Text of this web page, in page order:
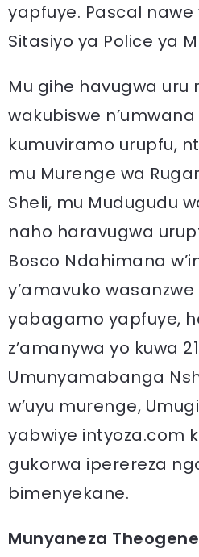
yapfuye. Pascal
Sitasiyo ya Police ya
Mu gihe havugwa uru
wakubiswe
kumuviramo urupfu,
mu Murenge wa
Sheli, mu Mudugudu
naho haravugwa
Bosco Ndahimana
y’amavuko wasanzwe
yabagamo yapfuye,
z’amanywa yo kuwa
Umunyamabanga
w’uyu murenge,
yabwiye intyoza.com
gukorwa iperereza
bimenyekane.
Munyaneza